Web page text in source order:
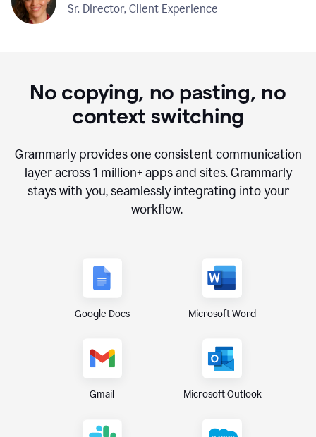
Sr. Director, Client Experience
No copying, no pasting, no
context switching
Grammarly provides one consistent communication
layer across1 million+ apps and sites. Grammarly
stays with you, seamlessly integrating into your
workflow.
Google Docs Microsoft Word
Gmail Microsoft Outlook